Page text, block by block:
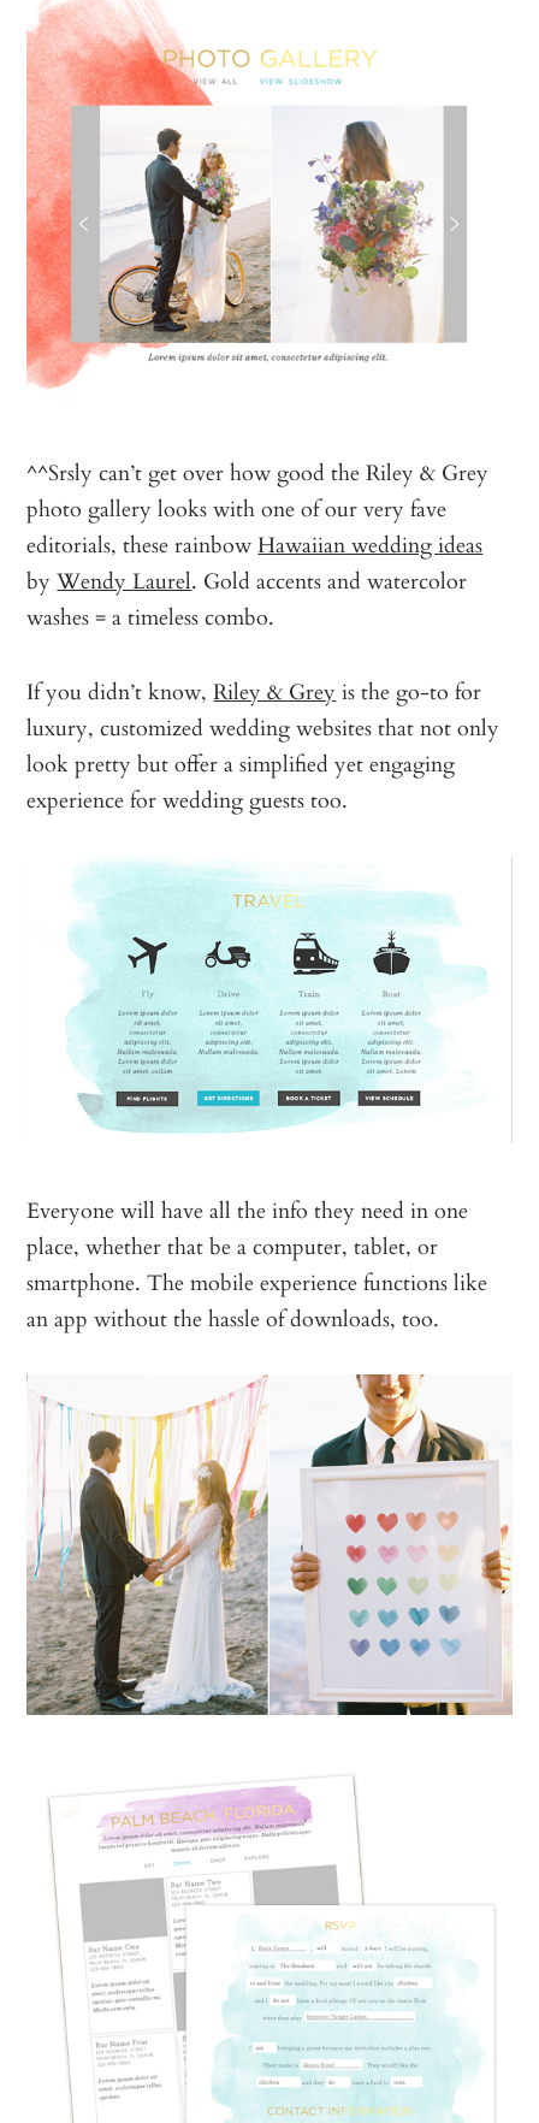
^^Srsly can’t get over how good the Riley & Grey
photo gallery looks with one of our very fave
editorials, these rainbowHawaiian wedding ideas
byWendy Laurel. Gold accents and watercolor
washes = a timeless combo.
If you didn’t know,Riley & Grey is the go-to for
luxury, customized wedding websites that not only
look pretty but offer a simplified yet engaging
experience for wedding guests too.
Everyone will have all the info they need in one
place, whether that be a computer, tablet, or
smartphone. The mobile experience functions like
an app without the hassle of downloads, too.